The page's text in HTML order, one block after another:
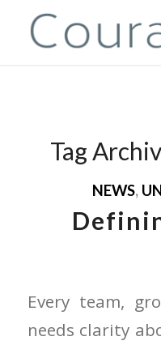
Tag
NEWS,
Every team,
needs clarity